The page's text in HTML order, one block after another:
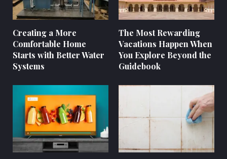
Creating a More
Comfortable Home
Starts with Better Water
Systems
The Most Rewarding
Vacations Happen When
You Explore Beyond the
Guidebook